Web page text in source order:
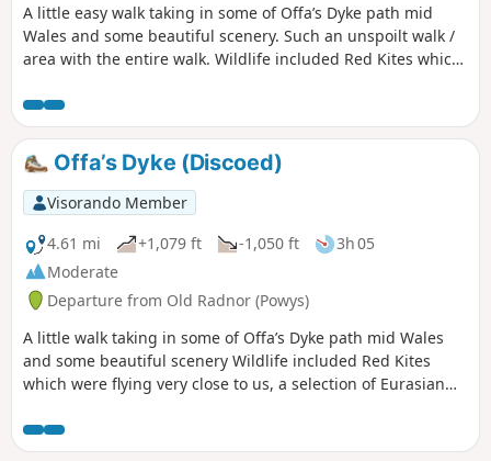
A little easy walk taking in some of Offa’s Dyke path mid
Wales and some beautiful scenery. Such an unspoilt walk /
area with the entire walk. Wildlife included Red Kites which
rabbits & the usual sheep which we see a lot of in this area.
The route is very well sign posted over the hills… This walk
is rated moderate as there are some hilly sections that can
be difficult for some people.
Offa’s Dyke (Discoed)
Visorando Member
4.61 mi
+1,079 ft -1,050 ft
3h 05
Moderate
Departure from Old Radnor (Powys)
A little walk taking in some of Offa’s Dyke path mid Wales
and some beautiful scenery Wildlife included Red Kites
which were flying very close to us, a selection of Eurasian
posted apart from the start... as you walk up the road from
the start, you have to bear left along a cul-de-sac with a